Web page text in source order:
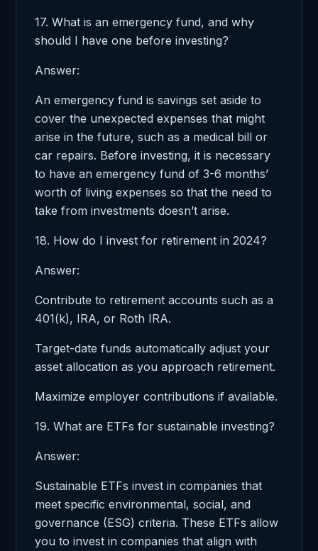
17. What is an emergency fund, and why
should I have one before investing?
Answer:
An emergency fund is savings set aside to
cover the unexpected expenses that might
arise in the future, such as a medical bill or
car repairs. Before investing, it is necessary
to have an emergency fund of 3-6 months’
worth of living expenses so that the need to
take from investments doesn’t arise.
18. How do I invest for retirement in 2024?
Answer:
Contribute to retirement accounts such as a
401(k), IRA, or Roth IRA.
Target-date funds automatically adjust your
asset allocation as you approach retirement.
Maximize employer contributions if available.
19. What are ETFs for sustainable investing?
Answer:
Sustainable ETFs invest in companies that
meet specific environmental, social, and
governance (ESG) criteria. These ETFs allow
you to invest in companies that align with